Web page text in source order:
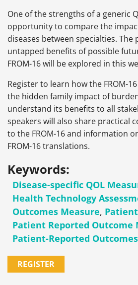
One of the strengths of a generic
opportunity to compare the
diseases between specialties. The
untapped benefits of possible
FROM-16 will be explored in this
Register to learn how the FROM-
the hidden family impact of
understand its benefits to all
speakers will also share practical
to the FROM-16 and information
FROM-16 translations.
Keywords:
Disease-specific QOL
Health Technology
Outcomes Measure,
Patient Reported Outcome
Patient-Reported Outcomes
REGISTER